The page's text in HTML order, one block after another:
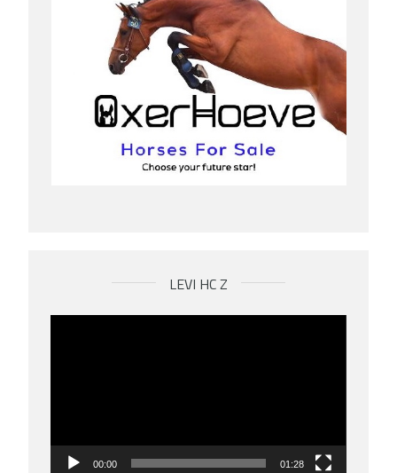
LEVI HC Z
00:00 01:28